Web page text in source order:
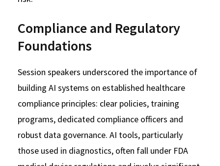
Compliance and Regulatory
Foundations
Session speakers underscored the importance of
building AI systems on established healthcare
compliance principles: clear policies, training
programs, dedicated compliance officers and
robust data governance. AI tools, particularly
those used in diagnostics, often fall under FDA